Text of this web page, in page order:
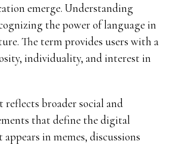
emerge. Understanding
the power of language in
The term provides users with a
individuality, and interest in
reflects broader social and
that define the digital
in memes, discussions